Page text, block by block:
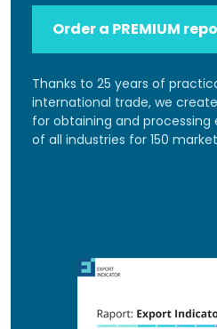
Order a PREMIUM
Thanks to 25 years of
international trade, we
for obtaining and
of all industries for 150